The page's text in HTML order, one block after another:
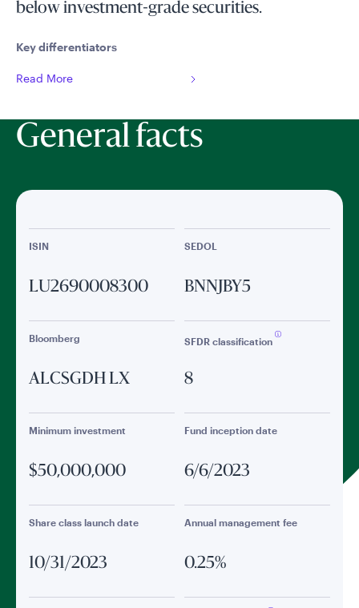
below investment-grade securities.
Key differentiators
Read More
General facts
ISIN
LU2690008300
SEDOL
BNNJBY5
Bloomberg
ALCSGDH LX
SFDR classification
8
Minimum investment
$50,000,000
Fund inception date
6/6/2023
Share class launch date
10/31/2023
Annual management fee
0.25%